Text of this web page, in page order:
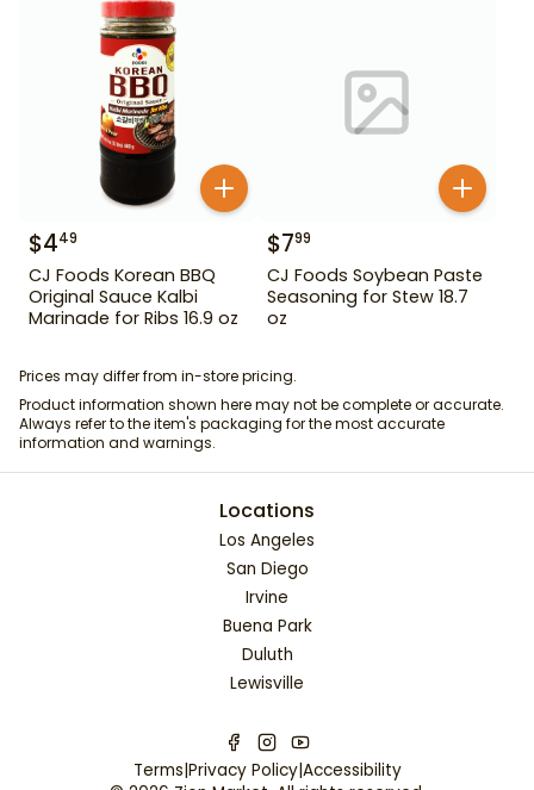
$449
CJ Foods Korean BBQ
Original Sauce Kalbi
Marinade for Ribs 16.9 oz
$799
CJ Foods Soybean Paste
Seasoning for Stew 18.7
oz
Prices may differ from in-store pricing.
Product information shown here may not be complete or accurate.
Always refer to the item's packaging for the most accurate
information and warnings.
Locations
Los Angeles
San Diego
Irvine
Buena Park
Duluth
Lewisville
Terms|Privacy Policy|Accessibility